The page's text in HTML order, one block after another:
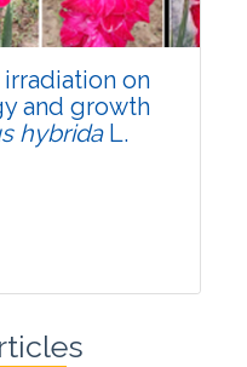
on
and growth
hybridaL.